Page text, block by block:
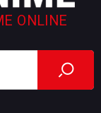
ONLINE